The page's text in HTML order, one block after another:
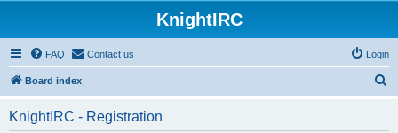
KnightIRC
FAQ Contact us Login
Board index
KnightIRC - Registration